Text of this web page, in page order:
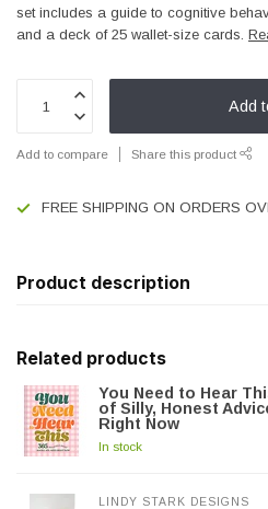
set includes a guide to cognitive
and a deck of 25 wallet-size cards.
Add
Add to compare Share this product
FREE SHIPPING ON ORDERS
Product description
Related products
You Need to Hear
of Silly, Honest
Right Now
In stock
LINDY STARK DESIGNS